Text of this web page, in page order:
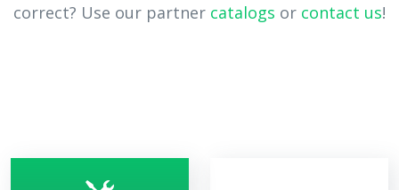
correct? Use our partner catalogs or contact us!